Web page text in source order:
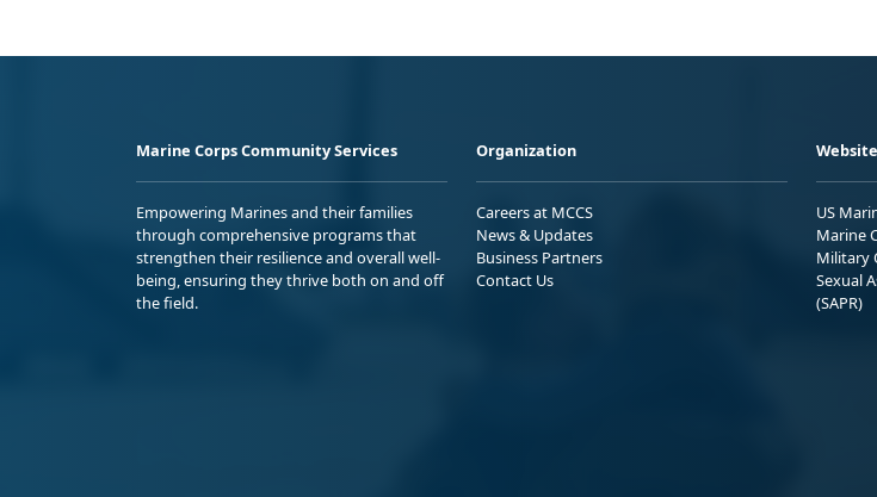
Marine Corps Community Services
Empowering Marines and their families
through comprehensive programs that
strengthen their resilience and overall well-
being, ensuring they thrive both on and off
the field.
Organization
Careers at MCCS
News & Updates
Business Partners
Contact Us
US
Marine
Military
Sexual
(SAPR)